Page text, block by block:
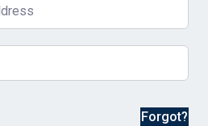
Forgot?